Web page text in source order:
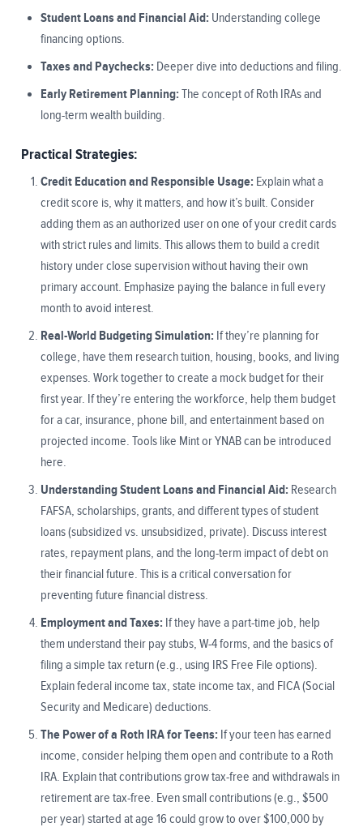
Student Loans and Financial Aid: Understanding college
financing options.
Taxes and Paychecks: Deeper dive into deductions and filing.
Early Retirement Planning: The concept of Roth IRAs and
long-term wealth building.
Practical Strategies:
Credit Education and Responsible Usage: Explain what a
credit score is, why it matters, and how it’s built. Consider
adding them as an authorized user on one of your credit cards
with strict rules and limits. This allows them to build a credit
history under close supervision without having their own
primary account. Emphasize paying the balance in full every
month to avoid interest.
Real-World Budgeting Simulation: If they’re planning for
college, have them research tuition, housing, books, and living
expenses. Work together to create a mock budget for their
first year. If they’re entering the workforce, help them budget
for a car, insurance, phone bill, and entertainment based on
projected income. Tools like Mint or YNAB can be introduced
here.
Understanding Student Loans and Financial Aid: Research
FAFSA, scholarships, grants, and different types of student
loans (subsidized vs. unsubsidized, private). Discuss interest
rates, repayment plans, and the long-term impact of debt on
their financial future. This is a critical conversation for
preventing future financial distress.
Employment and Taxes: If they have a part-time job, help
them understand their pay stubs, W-4 forms, and the basics of
filing a simple tax return (e.g., using IRS Free File options).
Explain federal income tax, state income tax, and FICA (Social
Security and Medicare) deductions.
The Power of a Roth IRA for Teens: If your teen has earned
income, consider helping them open and contribute to a Roth
IRA. Explain that contributions grow tax-free and withdrawals in
retirement are tax-free. Even small contributions (e.g., $500
per year) started at age 16 could grow to over $100,000 by